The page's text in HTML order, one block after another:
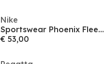
Nike
Sportswear Phoenix Fleece Women's Pullover Hoodie
€ 53,00